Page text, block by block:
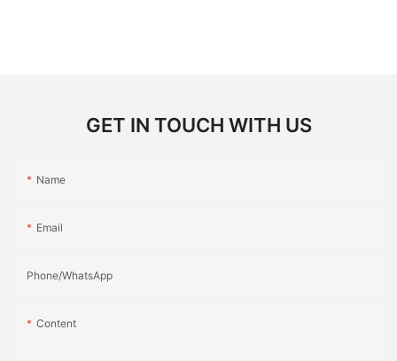
GET IN TOUCH WITH US
Name
Email
Phone/whatsApp
Content